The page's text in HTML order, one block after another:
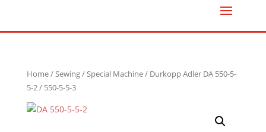
Home/Sewing/Special Machine/ Durkopp Adler DA 550-5-
5-2 / 550-5-5-3